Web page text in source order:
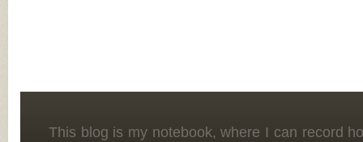
This blog is my notebook, where I can record